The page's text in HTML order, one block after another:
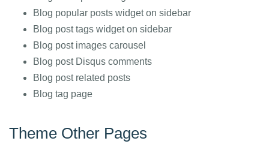
Blog popular posts widget on sidebar
Blog post tags widget on sidebar
Blog post images carousel
Blog post Disqus comments
Blog post related posts
Blog tag page
Theme Other Pages